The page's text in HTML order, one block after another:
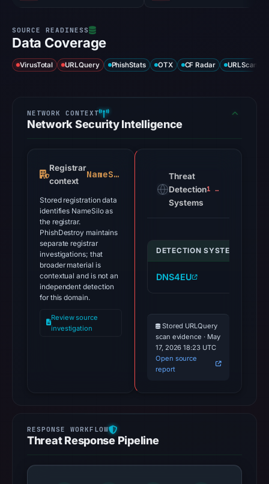
Data Coverage
VirusTotal URLQuery PhishStats OTX CF Radar URLScan
Network Security Intelligence
Registrar
context
NameSilo
Stored registration data
identifies NameSilo as
the registrar.
PhishDestroy maintains
separate registrar
investigations; that
broader material is
contextual and is not an
independent detection
for this domain.
Review source
investigation
Threat
Detection
Systems
1 alert
DETECTION SYSTEM
DNS4EU
Stored URLQuery
scan evidence · May
17, 2026 18:23 UTC
Open source
report
Threat Response Pipeline